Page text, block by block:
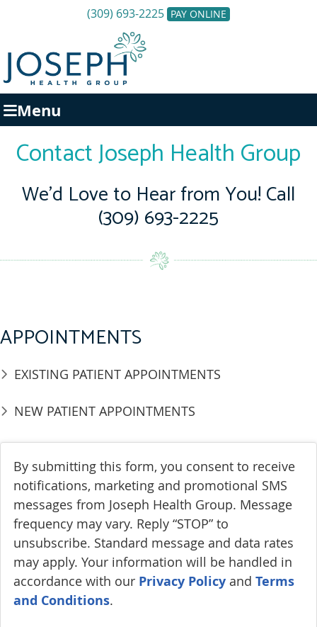
(309) 693-2225 PAY ONLINE
Menu
Contact Joseph Health Group
We’d Love to Hear from You! Call
(309) 693-2225
APPOINTMENTS
EXISTING PATIENT APPOINTMENTS
NEW PATIENT APPOINTMENTS
By submitting this form, you consent to receive
notifications, marketing and promotional SMS
messages from Joseph Health Group. Message
frequency may vary. Reply “STOP” to
unsubscribe. Standard message and data rates
may apply. Your information will be handled in
accordance with our Privacy Policy and Terms
and Conditions.